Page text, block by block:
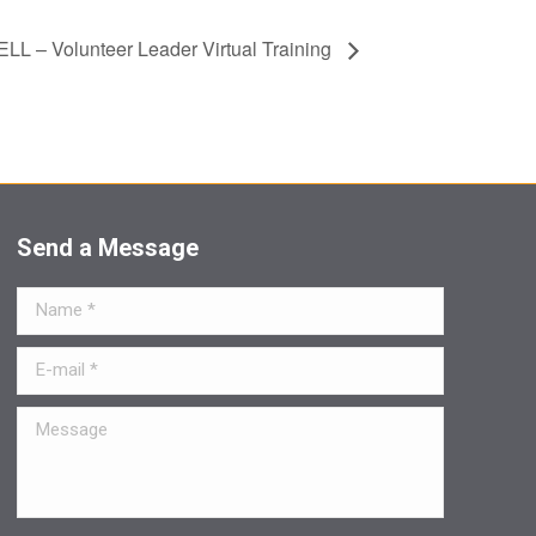
– Volunteer Leader Virtual Training
Send a Message
Name *
E-mail *
Message